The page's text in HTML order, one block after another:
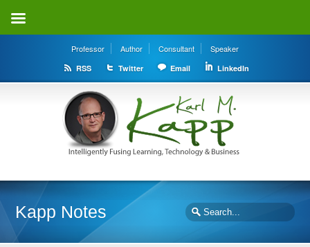
Professor Author Consultant Speaker
RSS Twitter Email LinkedIn
Kapp Notes